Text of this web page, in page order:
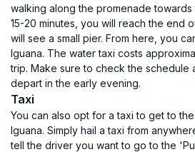
walking along the promenade
15-20 minutes, you will reach the end
will see a small pier. From here, you
Iguana. The water taxi costs
trip. Make sure to check the schedule
depart in the early evening.
Taxi
You can also opt for a taxi to get to
Iguana. Simply hail a taxi from
tell the driver you want to go to the